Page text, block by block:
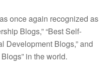
once again recognized as
Blogs,” “Best Self-
Development Blogs,” and
in the world.